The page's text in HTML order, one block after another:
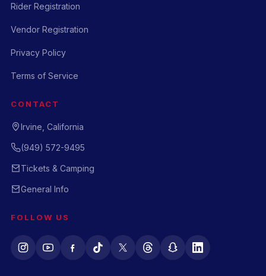
Rider Registration
Vendor Registration
Privacy Policy
Terms of Service
CONTACT
Irvine, California
(949) 572-9495
Tickets & Camping
General Info
FOLLOW US